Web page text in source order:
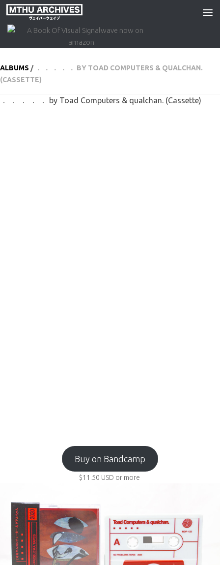
Skip to content
ALBUMS / ． ． ． ． ． BY TOAD COMPUTERS & QUALCHAN.
(CASSETTE)
． ． ． ． ． by Toad Computers & qualchan. (Cassette)
Buy on Bandcamp
$11.50 USD or more